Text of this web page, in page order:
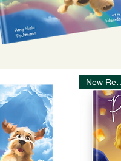
New Release!